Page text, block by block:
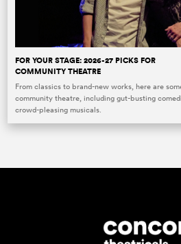
FOR YOUR STAGE: 2026-27 PICKS FOR
COMMUNITY THEATRE
From classics to brand-new works, here are
community theatre, including gut-busting
crowd-pleasing musicals.